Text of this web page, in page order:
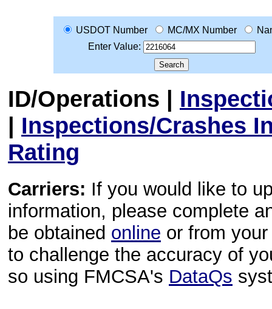
USDOT Number MC/MX Number
Enter Value:
ID/Operations |
| Inspections/Crashes
Rating
Carriers: If you would like to
information, please complete
be obtained online or from
to challenge the accuracy of
so using FMCSA's DataQs